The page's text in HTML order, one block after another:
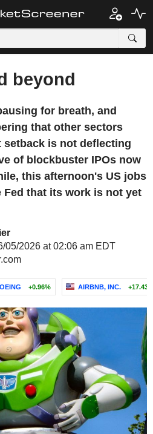
beyond
for breath, and
that other sectors
is not deflecting
of blockbuster IPOs now
this afternoon's US jobs
that its work is not yet
05/2026 at 02:06 am EDT
+0.96% AIRBNB, INC.